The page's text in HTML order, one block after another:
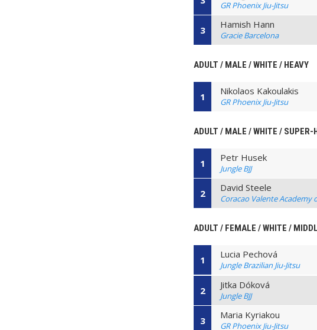
GR Phoenix Jiu-Jitsu
3 Hamish Hann
Gracie Barcelona
ADULT / MALE / WHITE / HEAVY
1 Nikolaos Kakoulakis
GR Phoenix Jiu-Jitsu
ADULT / MALE / WHITE / SUPER-
1 Petr Husek
Jungle BJJ
2 David Steele
Coracao Valente Academy
ADULT / FEMALE / WHITE /
1 Lucia Pechová
Jungle Brazilian Jiu-Jitsu
2 Jitka Dóková
Jungle BJJ
3 Maria Kyriakou
GR Phoenix Jiu-Jitsu